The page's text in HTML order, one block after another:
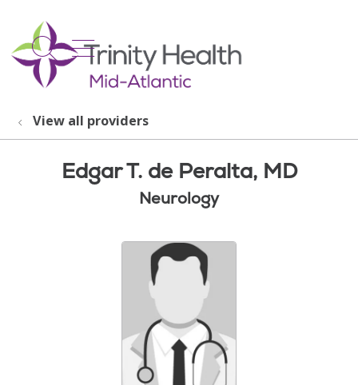
search
show off canvas menu
View all providers
Edgar T. de Peralta, MD
Neurology